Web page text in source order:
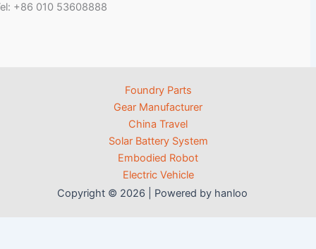
+86 010 53608888
Foundry Parts
Gear Manufacturer
China Travel
Solar Battery System
Embodied Robot
Electric Vehicle
Copyright © 2026 | Powered by hanloo